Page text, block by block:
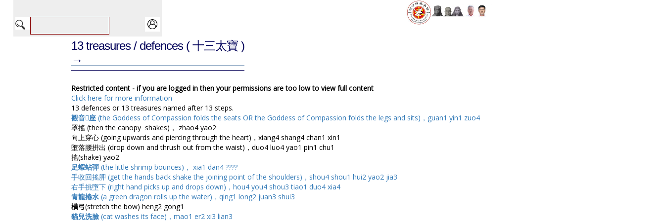
13 treasures / defences ( 十三太寶 )
→
Restricted content - if you are logged in then your permissions are too low to view full content
Click here for more information
13 defences or 13 treasures named after 13 steps.
觀音座 (the Goddess of Compassion folds the seats OR the Goddess of Compassion folds the legs and sits)，guan1 yin1 zuo4
罩搖 (then the canopy shakes)， zhao4 yao2
向上穿心 (going upwards and piercing through the heart)，xiang4 shang4 chan1 xin1
墮落腰拼出 (drop down and thrush out from the waist)，duo4 luo4 yao1 pin1 chu1
搖(shake) yao2
足蝦蛅彈 (the little shrimp bounces)， xia1 dan4 ????
手收回搖胛 (get the hands back shake the joining point of the shoulders)，shou4 shou1 hui2 yao2 jia3
右手挑墮下 (right hand picks up and drops down)，hou4 you4 shou3 tiao1 duo4 xia4
青龍捲水 (a green dragon rolls up the water)，qing1 long2 juan3 shui3
橫弓(stretch the bow) heng2 gong1
貓兒洗臉 (cat washes its face)，mao1 er2 xi3 lian3